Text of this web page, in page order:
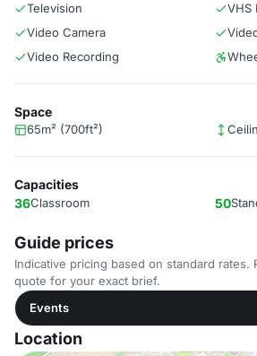
Television
VHS
Video Camera
Video Recording
Space
65m² (700ft²)
Capacities
36Classroom 50
Guide prices
Indicative pricing based on standard rates.
quote for your exact brief.
Events
Location